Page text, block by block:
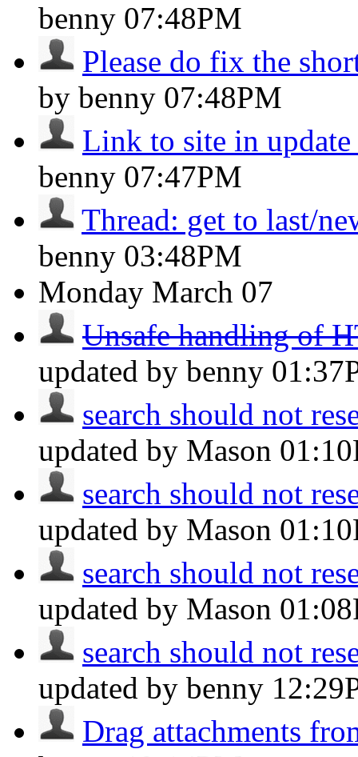
benny 07:48PM
Please do fix the
by benny 07:48PM
Link to site in
benny 07:47PM
Thread: get to last/
benny 03:48PM
Monday March 07
Unsafe handling of
updated by benny
search should not
updated by Mason
search should not
updated by Mason
search should not
updated by Mason
search should not
updated by benny
Drag attachments